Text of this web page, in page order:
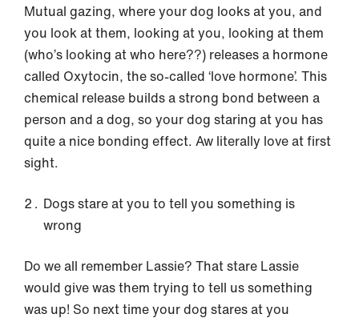
Mutual gazing, where your dog looks at you, and
you look at them, looking at you, looking at them
(who’s looking at who here??) releases a hormone
called Oxytocin, the so-called ‘love hormone’. This
chemical release builds a strong bond between a
person and a dog, so your dog staring at you has
quite a nice bonding effect. Aw literally love at first
sight.
Dogs stare at you to tell you something is
wrong
Do we all remember Lassie? That stare Lassie
would give was them trying to tell us something
was up! So next time your dog stares at you